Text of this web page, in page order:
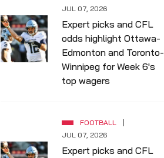
JUL 07, 2026
Expert picks and CFL
odds highlight Ottawa-
Edmonton and Toronto-
Winnipeg for Week 6's
top wagers
FOOTBALL
JUL 07, 2026
Expert picks and CFL